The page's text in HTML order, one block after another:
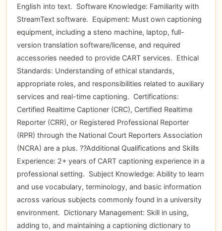
English into text.  Software Knowledge: Familiarity with
StreamText software.  Equipment: Must own captioning
equipment, including a steno machine, laptop, full-
version translation software/license, and required
accessories needed to provide CART services.  Ethical
Standards: Understanding of ethical standards,
appropriate roles, and responsibilities related to auxiliary
services and real-time captioning.  Certifications:
Certified Realtime Captioner (CRC), Certified Realtime
Reporter (CRR), or Registered Professional Reporter
(RPR) through the National Court Reporters Association
(NCRA) are a plus. ??Additional Qualifications and Skills 
Experience: 2+ years of CART captioning experience in a
professional setting.  Subject Knowledge: Ability to learn
and use vocabulary, terminology, and basic information
across various subjects commonly found in a university
environment.  Dictionary Management: Skill in using,
adding to, and maintaining a captioning dictionary to